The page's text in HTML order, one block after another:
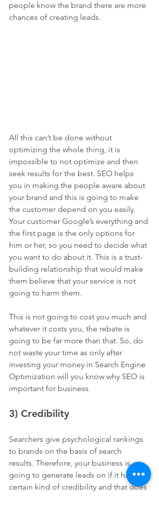
people know the brand there are more
chances of creating leads.
All this can’t be done without
optimizing the whole thing, it is
impossible to not optimize and then
seek results for the best. SEO helps
you in making the people aware about
your brand and this is going to make
the customer depend on you easily.
Your customer Google’s everything and
the first page is the only options for
him or her, so you need to decide what
you want to do about it. This is a trust-
building relationship that would make
them believe that your service is not
going to harm them.
This is not going to cost you much and
whatever it costs you, the rebate is
going to be far more than that. So, do
not waste your time as only after
investing your money in Search Engine
Optimization will you know why SEO is
important for business.
3) Credibility
Searchers give psychological rankings
to brands on the basis of search
results. Therefore, your business is
going to generate leads on if it has a
certain kind of credibility and that does